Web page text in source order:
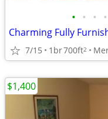
• • • •
7/15 1br700ft2
$1,400